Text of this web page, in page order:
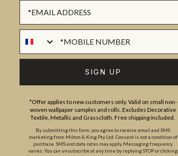
SIGN UP
*Offer applies to new customers only. Valid on small non-
woven wallpaper samples and rolls. Excludes Decorative
Textile, Metallic and Grasscloth. Free shipping included.
By submitting this form, you agree to receive email and SMS
marketing from Milton & King Pty Ltd. Consent is not a condition of
purchase. SMS and data rates may apply. Messaging frequency
varies. You can unsubscribe at any time by replying STOP or clicking